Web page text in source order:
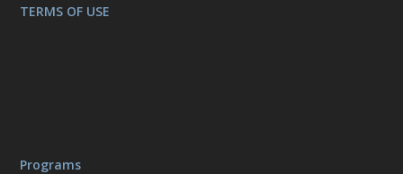
TERMS OF USE
Programs